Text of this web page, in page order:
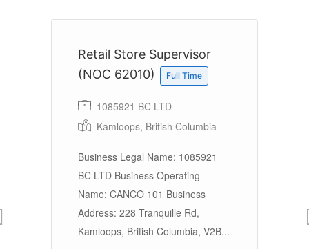
Retail Store Supervisor
(NOC 62010)
Full Time
1085921 BC LTD
Kamloops, British Columbia
Business Legal Name: 1085921
BC LTD Business Operating
Name: CANCO 101 Business
Address: 228 Tranquille Rd,
Kamloops, British Columbia, V2B...